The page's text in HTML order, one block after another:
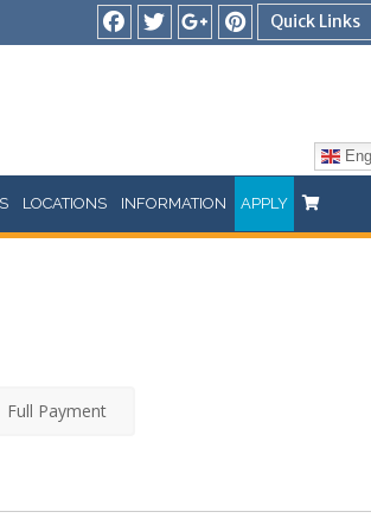
Quick Links
Facebook
TwitterGooglePinterest
LOCATIONS INFORMATION APPLY
Full Payment